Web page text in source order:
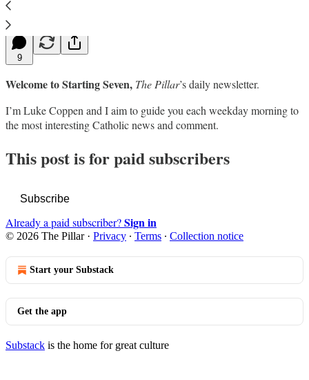
9
Welcome to Starting Seven, The Pillar’s daily newsletter.
I’m Luke Coppen and I aim to guide you each weekday morning to
the most interesting Catholic news and comment.
This post is for paid subscribers
Subscribe
Already a paid subscriber?Sign in
© 2026 The Pillar· Privacy ∙ Terms ∙ Collection notice
Start your Substack
Get the app
Substack is the home for great culture